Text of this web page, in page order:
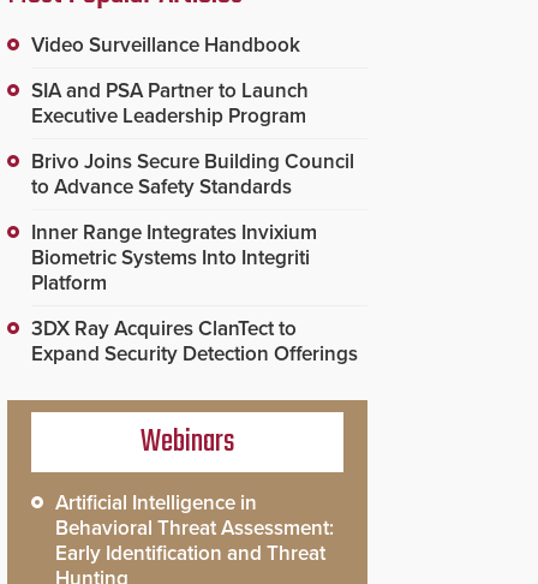
Video Surveillance Handbook
SIA and PSA Partner to Launch
Executive Leadership Program
Brivo Joins Secure Building Council
to Advance Safety Standards
Inner Range Integrates Invixium
Biometric Systems Into Integriti
Platform
3DX Ray Acquires ClanTect to
Expand Security Detection Offerings
Webinars
Artificial Intelligence in
Behavioral Threat Assessment:
Early Identification and Threat
Hunting